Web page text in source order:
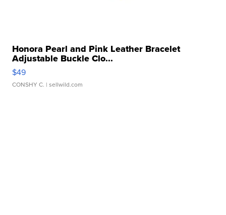
Honora Pearl and Pink Leather Bracelet
Adjustable Buckle Clo...
$49
CONSHY C. | sellwild.com